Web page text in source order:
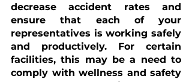
decrease accident rates and
ensure that each of your
representatives is working safely
and productively. For certain
facilities, this may be a need to
comply with wellness and safety